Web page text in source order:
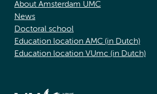
About Amsterdam UMC
News
Doctoral school
Education location AMC (in Dutch)
Education location VUmc (in Dutch)